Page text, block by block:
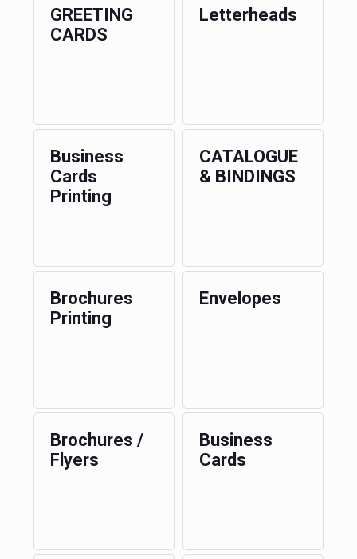
GREETING
CARDS
Letterheads
Business
Cards
Printing
CATALOGUE
& BINDINGS
Brochures
Printing
Envelopes
Brochures /
Flyers
Business
Cards